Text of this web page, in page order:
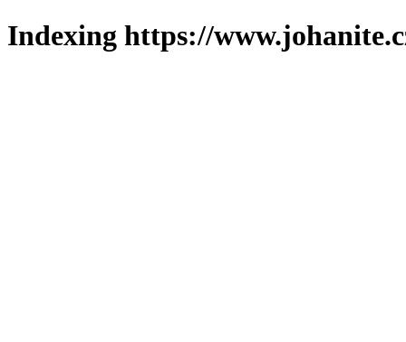
Indexing https://